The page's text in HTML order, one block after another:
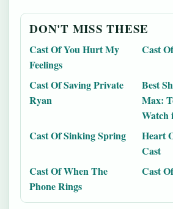
DON'T MISS THESE
Cast Of You Hurt My
Feelings
Cast
Cast Of Saving Private
Ryan
Best
Max:
Watch
Cast Of Sinking Spring
Heart
Cast
Cast Of When The
Phone Rings
Cast